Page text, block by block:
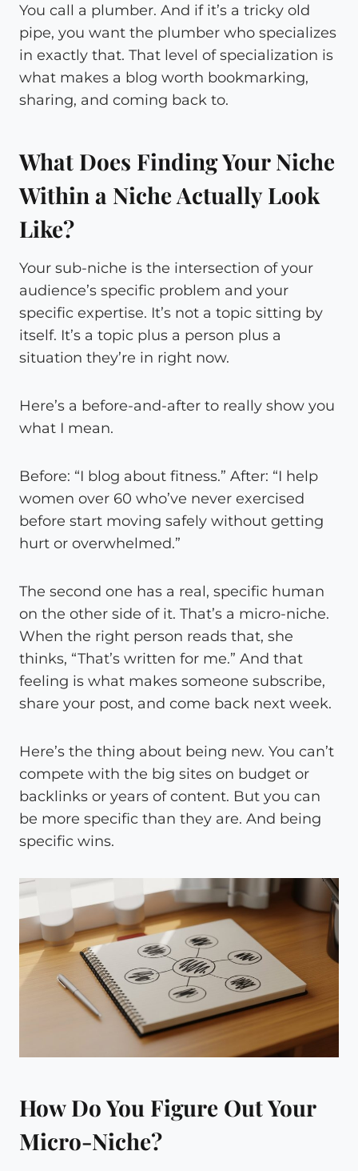
You call a plumber. And if it’s a tricky old
pipe, you want the plumber who specializes
in exactly that. That level of specialization is
what makes a blog worth bookmarking,
sharing, and coming back to.
What Does Finding Your Niche
Within a Niche Actually Look
Like?
Your sub-niche is the intersection of your
audience’s specific problem and your
specific expertise. It’s not a topic sitting by
itself. It’s a topic plus a person plus a
situation they’re in right now.
Here’s a before-and-after to really show you
what I mean.
Before: “I blog about fitness.” After: “I help
women over 60 who’ve never exercised
before start moving safely without getting
hurt or overwhelmed.”
The second one has a real, specific human
on the other side of it. That’s a micro-niche.
When the right person reads that, she
thinks, “That’s written for me.” And that
feeling is what makes someone subscribe,
share your post, and come back next week.
Here’s the thing about being new. You can’t
compete with the big sites on budget or
backlinks or years of content. But you can
be more specific than they are. And being
specific wins.
How Do You Figure Out Your
Micro-Niche?